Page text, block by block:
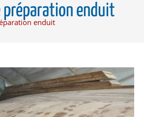
préparation enduit
enduit